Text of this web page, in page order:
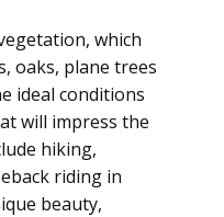
which
oaks, plane trees
ideal conditions
will impress the
hiking,
riding in
beauty,